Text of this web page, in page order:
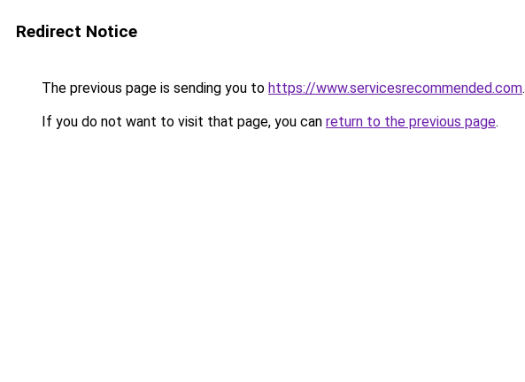
Redirect Notice
The previous page is sending you to https://www.servicesrecommended.com.
If you do not want to visit that page, you can return to the previous page.